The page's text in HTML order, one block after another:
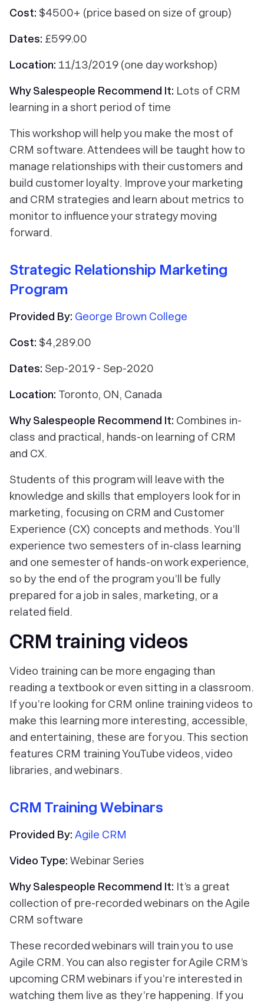
Cost: $4500+ (price based on size of group)
Dates: £599.00
Location: 11/13/2019 (one day workshop)
Why Salespeople Recommend It: Lots of CRM
learning in a short period of time
This workshop will help you make the most of
CRM software. Attendees will be taught how to
manage relationships with their customers and
build customer loyalty. Improve your marketing
and CRM strategies and learn about metrics to
monitor to influence your strategy moving
forward.
Strategic Relationship Marketing
Program
Provided By: George Brown College
Cost: $4,289.00
Dates: Sep-2019 - Sep-2020
Location: Toronto, ON, Canada
Why Salespeople Recommend It: Combines in-
class and practical, hands-on learning of CRM
and CX.
Students of this program will leave with the
knowledge and skills that employers look for in
marketing, focusing on CRM and Customer
Experience (CX) concepts and methods. You’ll
experience two semesters of in-class learning
and one semester of hands-on work experience,
so by the end of the program you’ll be fully
prepared for a job in sales, marketing, or a
related field.
CRM training videos
Video training can be more engaging than
reading a textbook or even sitting in a classroom.
If you’re looking for CRM online training videos to
make this learning more interesting, accessible,
and entertaining, these are for you. This section
features CRM training YouTube videos, video
libraries, and webinars.
CRM Training Webinars
Provided By: Agile CRM
Video Type: Webinar Series
Why Salespeople Recommend It: It’s a great
collection of pre-recorded webinars on the Agile
CRM software
These recorded webinars will train you to use
Agile CRM. You can also register for Agile CRM’s
upcoming CRM webinars if you’re interested in
watching them live as they’re happening. If you